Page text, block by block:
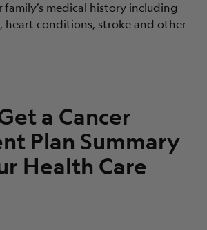
family’s medical history including
heart conditions, stroke and other
a Cancer
Plan Summary
Health Care